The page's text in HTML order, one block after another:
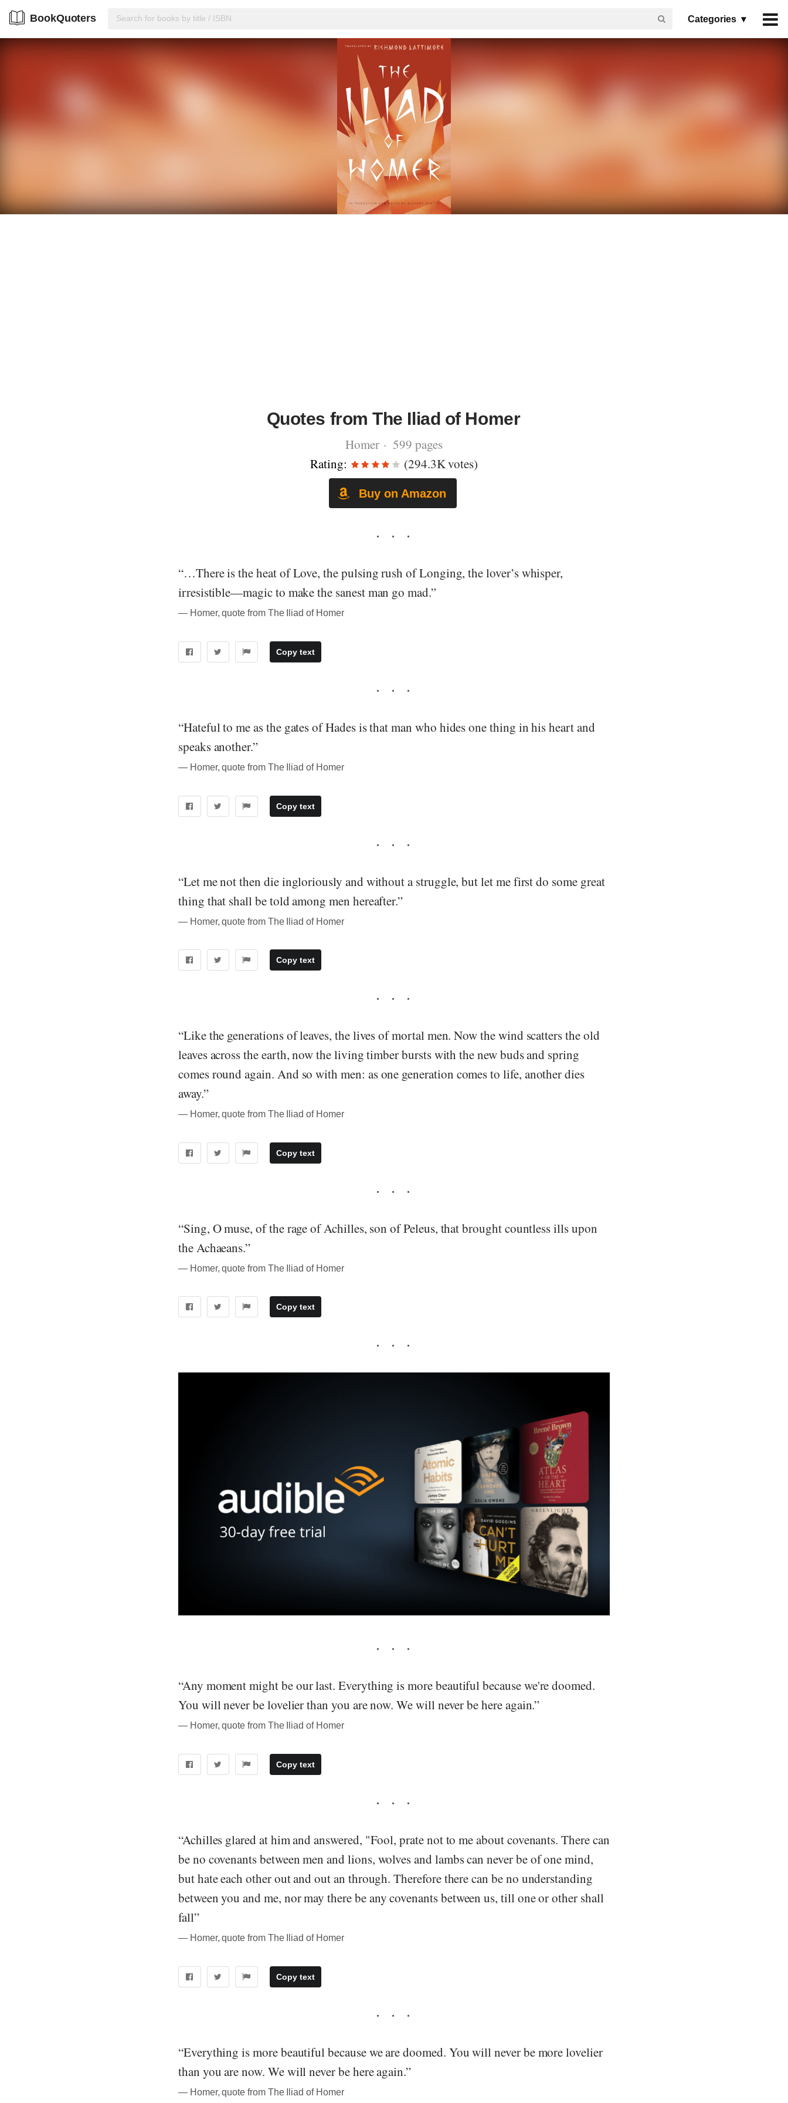
BookQuoters Categories ▾
Quotes from The Iliad of Homer
Homer · 599 pages
Rating:
(294.3K votes)
Buy on Amazon
“…There is the heat of Love, the pulsing rush of Longing, the lover’s whisper,
irresistible—magic to make the sanest man go mad.”
― Homer, quote from The Iliad of Homer
Copy text
“Hateful to me as the gates of Hades is that man who hides one thing in his heart and
speaks another.”
― Homer, quote from The Iliad of Homer
Copy text
“Let me not then die ingloriously and without a struggle, but let me first do some great
thing that shall be told among men hereafter.”
― Homer, quote from The Iliad of Homer
Copy text
“Like the generations of leaves, the lives of mortal men. Now the wind scatters the old
leaves across the earth, now the living timber bursts with the new buds and spring
comes round again. And so with men: as one generation comes to life, another dies
away.”
― Homer, quote from The Iliad of Homer
Copy text
“Sing, O muse, of the rage of Achilles, son of Peleus, that brought countless ills upon
the Achaeans.”
― Homer, quote from The Iliad of Homer
Copy text
“Any moment might be our last. Everything is more beautiful because we're doomed.
You will never be lovelier than you are now. We will never be here again.”
― Homer, quote from The Iliad of Homer
Copy text
“Achilles glared at him and answered, "Fool, prate not to me about covenants. There can
be no covenants between men and lions, wolves and lambs can never be of one mind,
but hate each other out and out an through. Therefore there can be no understanding
between you and me, nor may there be any covenants between us, till one or other shall
fall”
― Homer, quote from The Iliad of Homer
Copy text
“Everything is more beautiful because we are doomed. You will never be more lovelier
than you are now. We will never be here again.”
― Homer, quote from The Iliad of Homer